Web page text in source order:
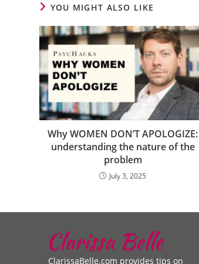
YOU MIGHT ALSO LIKE
Why WOMEN DON’T APOLOGIZE:
understanding the nature of the
problem
July 3, 2025
ClarissaBelle.com provides tips on